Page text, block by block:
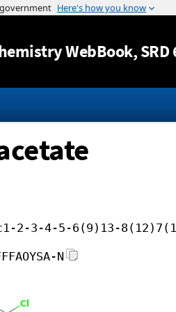
Jump to
WebBook, SRD
c1-2-3-4-5-6(9)13-
N